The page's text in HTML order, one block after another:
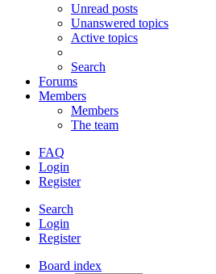
Unread posts
Unanswered topics
Active topics
Search
Forums
Members
Members
The team
FAQ
Login
Register
Search
Login
Register
Board index